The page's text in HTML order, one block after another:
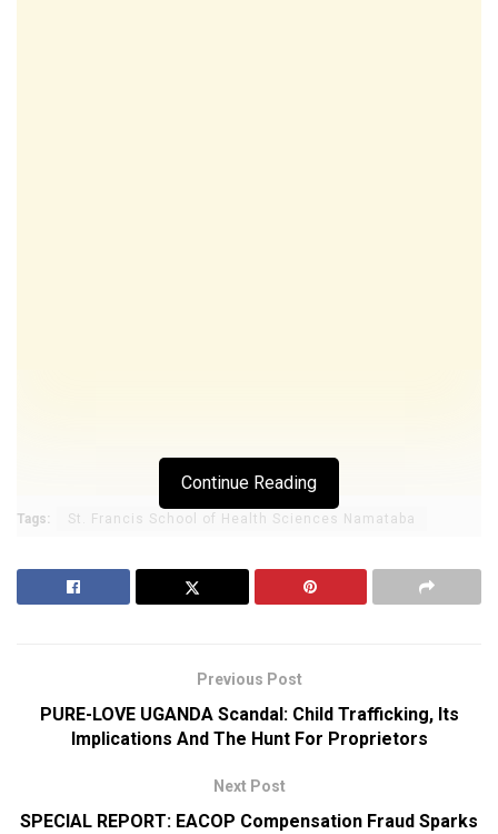
Continue Reading
Tags: St. Francis School of Health Sciences Namataba
Previous Post
PURE-LOVE UGANDA Scandal: Child Trafficking, Its
Implications And The Hunt For Proprietors
Next Post
SPECIAL REPORT: EACOP Compensation Fraud Sparks